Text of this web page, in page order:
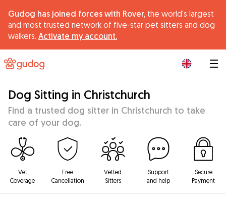
Gudog has joined forces with Rover, the world's largest
and most trusted network of five-star pet sitters and dog
walkers. Activate my account.
Dog Sitting in Christchurch
Find a trusted dog sitter in Christchurch to take
care of your dog.
Vet
Coverage
Free
Cancellation
Vetted
Sitters
Support
and help
Secure
Payment